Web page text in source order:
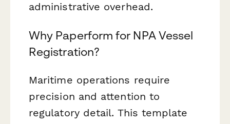
administrative overhead.
Why Paperform for NPA Vessel
Registration?
Maritime operations require
precision and attention to
regulatory detail. This template